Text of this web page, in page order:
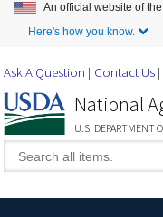
An official website of
Here's how you know.
Ask A Question Contact Us
National
U.S. DEPARTMENT